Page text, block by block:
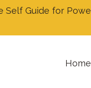
Self Guide for
Home